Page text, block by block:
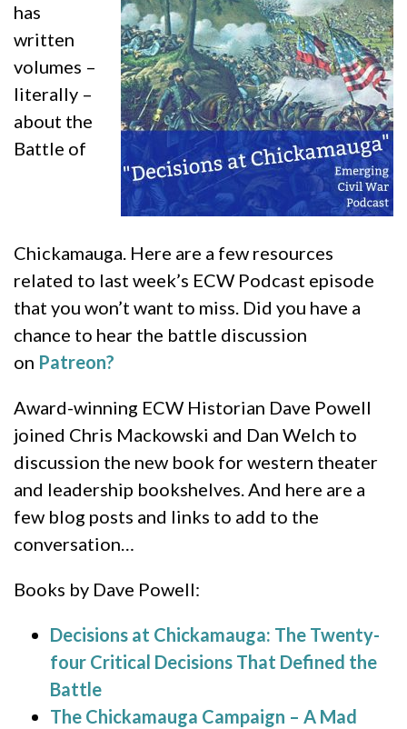
has
written
volumes –
literally –
about the
Battle of
Chickamauga. Here are a few resources
related to last week’s ECW Podcast episode
that you won’t want to miss. Did you have a
chance to hear the battle discussion
on Patreon?
Award-winning ECW Historian Dave Powell
joined Chris Mackowski and Dan Welch to
discussion the new book for western theater
and leadership bookshelves. And here are a
few blog posts and links to add to the
conversation…
Books by Dave Powell:
Decisions at Chickamauga: The Twenty-
four Critical Decisions That Defined the
Battle
The Chickamauga Campaign – A Mad